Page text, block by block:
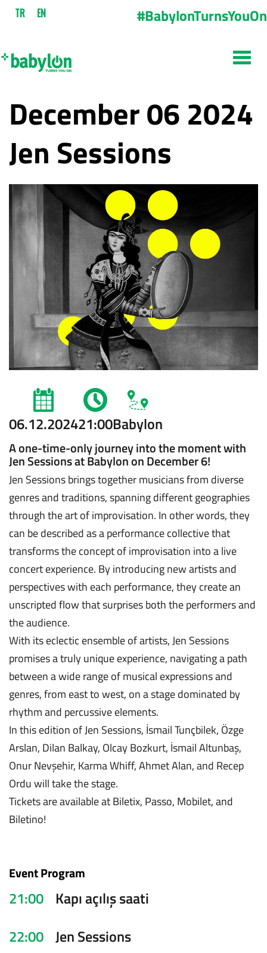
TR EN #BabylonTurnsYouOn
December 06 2024
Jen Sessions
06.12.202421:00Babylon
A one-time-only journey into the moment with
Jen Sessions at Babylon on December 6!
Jen Sessions brings together musicians from diverse
genres and traditions, spanning different geographies
through the art of improvisation. In other words, they
can be described as a performance collective that
transforms the concept of improvisation into a live
concert experience. By introducing new artists and
perspectives with each performance, they create an
unscripted flow that surprises both the performers and
the audience.
With its eclectic ensemble of artists, Jen Sessions
promises a truly unique experience, navigating a path
between a wide range of musical expressions and
genres, from east to west, on a stage dominated by
rhythm and percussive elements.
In this edition of Jen Sessions, İsmail Tunçbilek, Özge
Arslan, Dilan Balkay, Olcay Bozkurt, İsmail Altunbaş,
Onur Nevşehir, Karma Whiff, Ahmet Alan, and Recep
Ordu will take the stage.
Tickets are available at Biletix, Passo, Mobilet, and
Biletino!
Event Program
21:00 Kapı açılış saati
22:00 Jen Sessions